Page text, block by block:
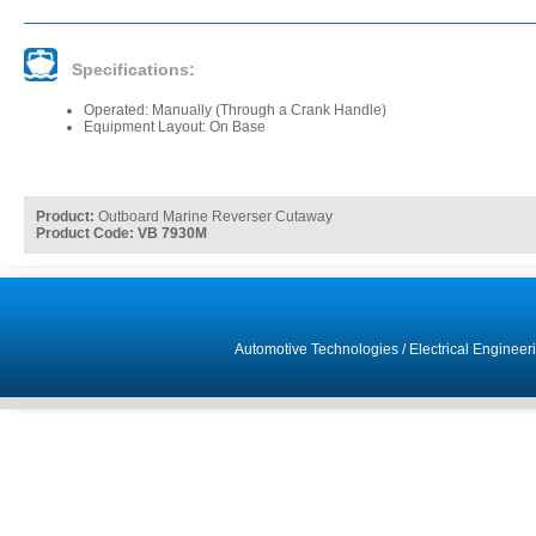
Specifications:
Operated: Manually (Through a Crank Handle)
Equipment Layout: On Base
Product: Outboard Marine Reverser Cutaway
Product Code: VB 7930M
Automotive Technologies/ Electrical